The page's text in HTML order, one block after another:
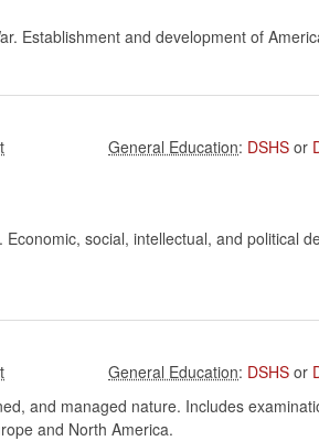
Establishment and development of
: DSHS or
social, intellectual, and political
: DSHS or
and managed nature. Includes
and North America.